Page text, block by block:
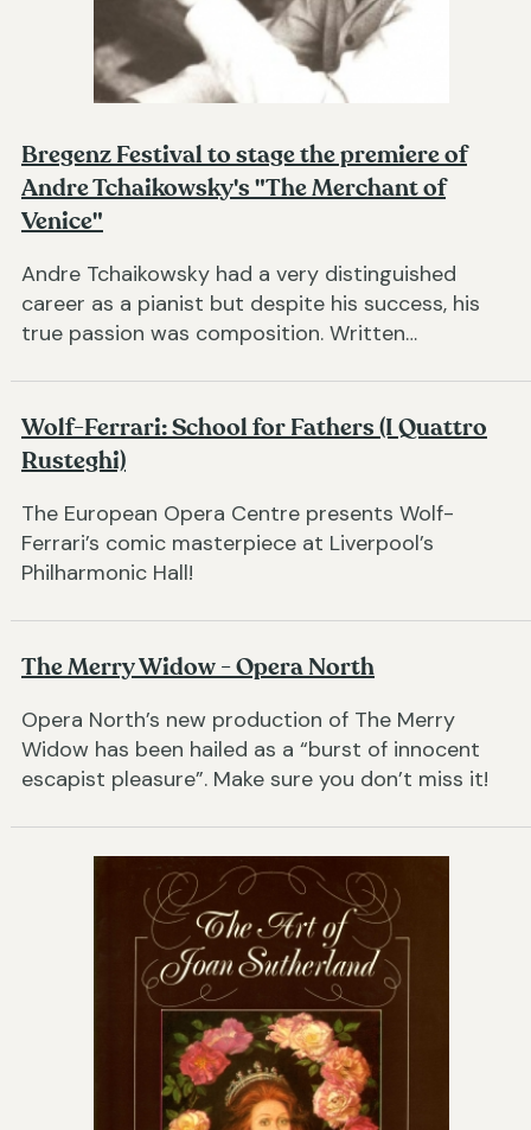
Bregenz Festival to stage the premiere of
Andre Tchaikowsky's "The Merchant of
Venice"
Andre Tchaikowsky had a very distinguished
career as a pianist but despite his success, his
true passion was composition. Written…
Wolf-Ferrari: School for Fathers (I Quattro
Rusteghi)
The European Opera Centre presents Wolf-
Ferrari’s comic masterpiece at Liverpool’s
Philharmonic Hall!
The Merry Widow - Opera North
Opera North’s new production of The Merry
Widow has been hailed as a “burst of innocent
escapist pleasure”. Make sure you don’t miss it!